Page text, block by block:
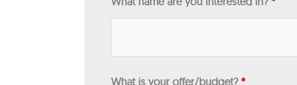
What is your offer/budget? *